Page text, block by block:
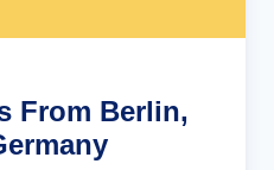
From Berlin,